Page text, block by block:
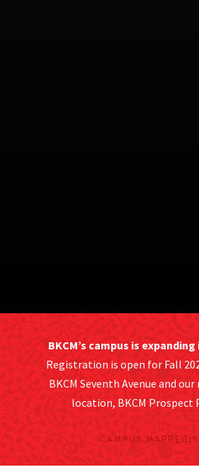
BKCM’s campus is
Registration is open for Fall
BKCM Seventh Avenue and
location, BKCM Prospect
CAMPUS MAP